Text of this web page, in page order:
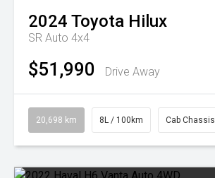
2024 Toyota Hilux
SR Auto 4x4
$51,990 Drive Away
20,698 km 8L / 100km Cab Chassis